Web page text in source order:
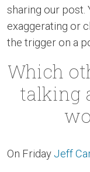
sharing our post.
exaggerating or
the trigger on a
Which
talking
On Friday Jeff